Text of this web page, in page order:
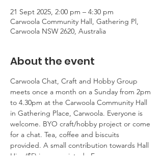
21 Sept 2025, 2:00 pm – 4:30 pm
Carwoola Community Hall, Gathering Pl,
Carwoola NSW 2620, Australia
About the event
Carwoola Chat, Craft and Hobby Group
meets once a month on a Sunday from 2pm
to 4.30pm at the Carwoola Community Hall
in Gathering Place, Carwoola. Everyone is
welcome. BYO craft/hobby project or come
for a chat. Tea, coffee and biscuits
provided. A small contribution towards Hall
Hire ($5) is appreciated.  For more